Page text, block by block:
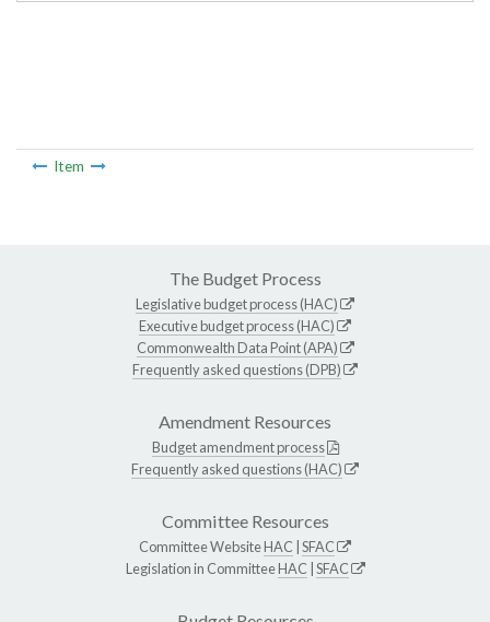
Item
The Budget Process
Legislative budget process (HAC)
Executive budget process (HAC)
Commonwealth Data Point (APA)
Frequently asked questions (DPB)
Amendment Resources
Budget amendment process
Frequently asked questions (HAC)
Committee Resources
Committee WebsiteHAC SFAC
Legislation in CommitteeHAC SFAC